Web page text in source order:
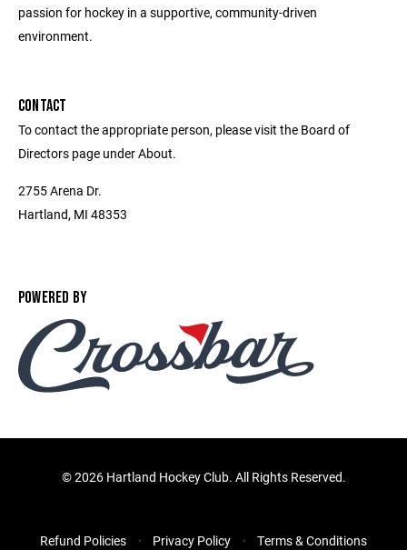
passion for hockey in a supportive, community-driven
environment.
CONTACT
To contact the appropriate person, please visit the Board of
Directors page under About.
2755 Arena Dr.
Hartland, MI 48353
POWERED BY
©2026 Hartland Hockey Club. All Rights Reserved.
Refund Policies Privacy Policy Terms & Conditions